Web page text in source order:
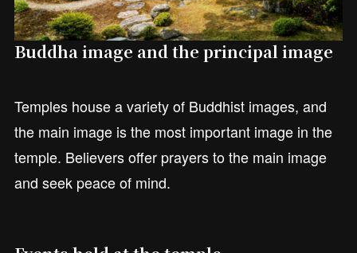
Buddha image and the principal image
Temples house a variety of Buddhist images, and
the main image is the most important image in the
temple. Believers offer prayers to the main image
and seek peace of mind.